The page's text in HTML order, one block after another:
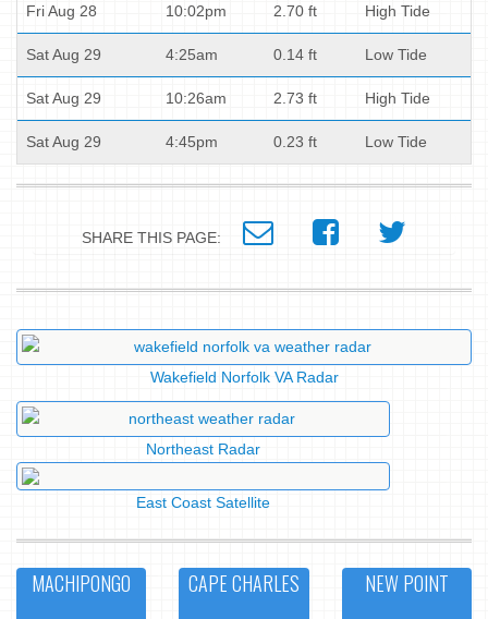
Fri Aug 28 10:02pm 2.70 ft High Tide
Sat Aug 29 4:25am 0.14 ft Low Tide
Sat Aug 29 10:26am 2.73 ft High Tide
Sat Aug 29 4:45pm 0.23 ft Low Tide
SHARE THIS PAGE:
Wakefield Norfolk VA Radar
Northeast Radar
East Coast Satellite
MACHIPONGO CAPE CHARLES NEW POINT